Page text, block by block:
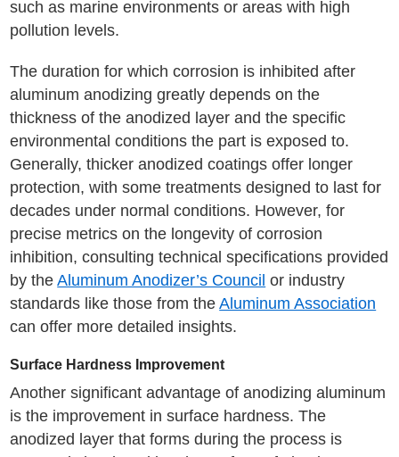
such as marine environments or areas with high
pollution levels.
The duration for which corrosion is inhibited after
aluminum anodizing greatly depends on the
thickness of the anodized layer and the specific
environmental conditions the part is exposed to.
Generally, thicker anodized coatings offer longer
protection, with some treatments designed to last for
decades under normal conditions. However, for
precise metrics on the longevity of corrosion
inhibition, consulting technical specifications provided
by theAluminum Anodizer’s Council or industry
standards like those from theAluminum Association
can offer more detailed insights.
Surface Hardness Improvement
Another significant advantage of anodizing aluminum
is the improvement in surface hardness. The
anodized layer that forms during the process is